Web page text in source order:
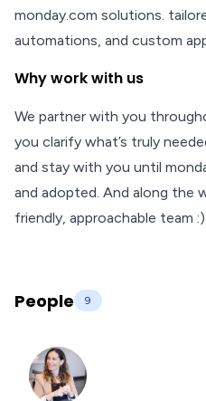
monday.com solutions.
automations, and custom
Why work with us
We partner with you
you clarify what’s truly
and stay with you until
and adopted. And along the
friendly, approachable team :)
People 9